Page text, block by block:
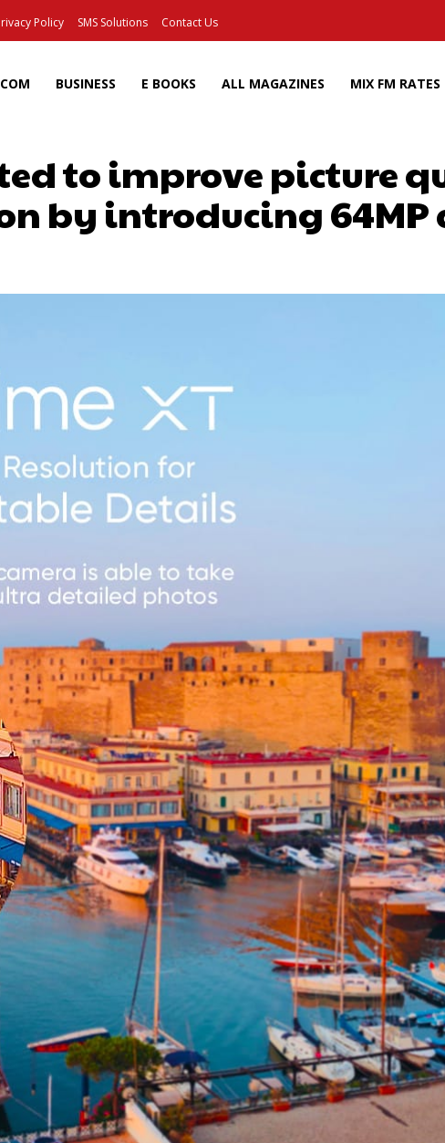
Policy SMS Solutions Contact Us
BUSINESS E BOOKS ALL MAGAZINES MIX FM RATES
to improve picture
by introducing 64MP